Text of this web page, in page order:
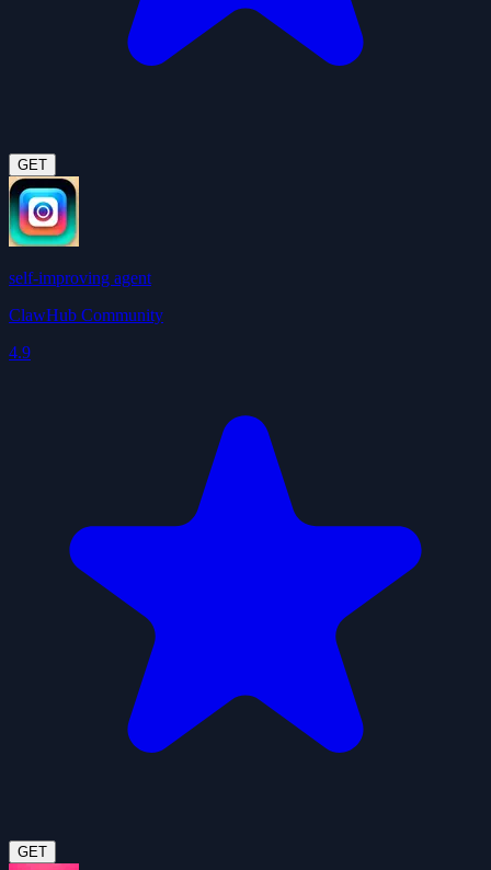
GET
self-improving agent
ClawHub Community
4.9
GET